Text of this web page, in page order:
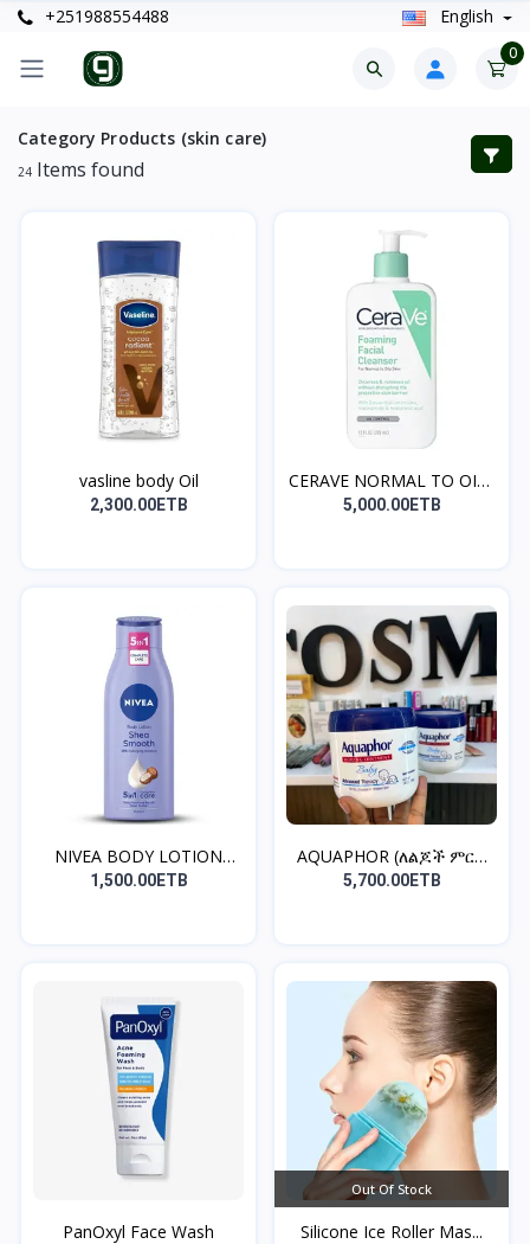
+251988554488 English
0
Category Products (skin care)
24 Items found
vasline body Oil
2,300.00ETB
CERAVE NORMAL TO OILY
C...
5,000.00ETB
NIVEA BODY LOTION
(ቆዳን...
1,500.00ETB
AQUAPHOR (ለልጆች ምርጥ
ቫዝሊን...
5,700.00ETB
PanOxyl Face Wash
Out Of Stock
Silicone Ice Roller Mas...